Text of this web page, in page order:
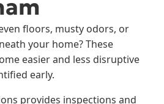
floors, musty odors, or
your home? These
easier and less disruptive
early.
provides inspections and